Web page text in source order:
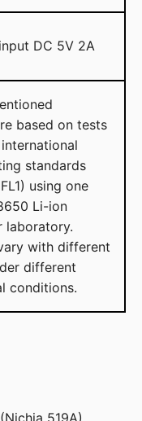
DC 5V 2A
based on tests
standards
using one
Li-ion
laboratory.
with different
different
conditions.
519A)